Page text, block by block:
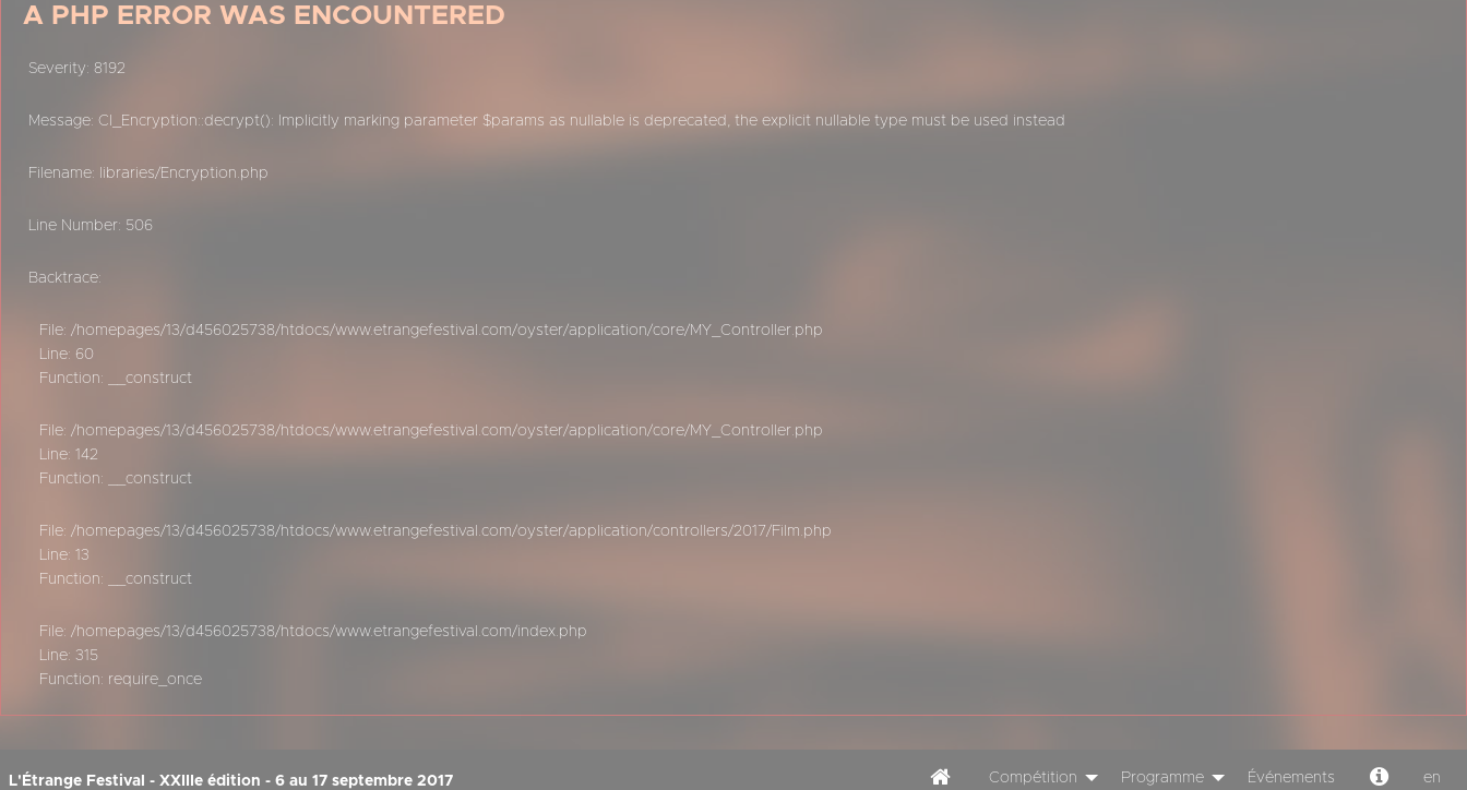
A PHP ERROR WAS ENCOUNTERED
Severity: 8192
Message: CI_Encryption::decrypt(): Implicitly marking parameter $params as nullable is deprecated, the explicit nullable type must be used instead
Filename: libraries/Encryption.php
Line Number: 506
Backtrace:
File: /homepages/13/d456025738/htdocs/www.etrangefestival.com/oyster/application/core/MY_Controller.php
Line: 60
Function: __construct
File: /homepages/13/d456025738/htdocs/www.etrangefestival.com/oyster/application/core/MY_Controller.php
Line: 142
Function: __construct
File: /homepages/13/d456025738/htdocs/www.etrangefestival.com/oyster/application/controllers/2017/Film.php
Line: 13
Function: __construct
File: /homepages/13/d456025738/htdocs/www.etrangefestival.com/index.php
Line: 315
Function: require_once
L'Étrange Festival - XXIIIe édition - 6 au 17 septembre 2017 Compétition Programme Événements en